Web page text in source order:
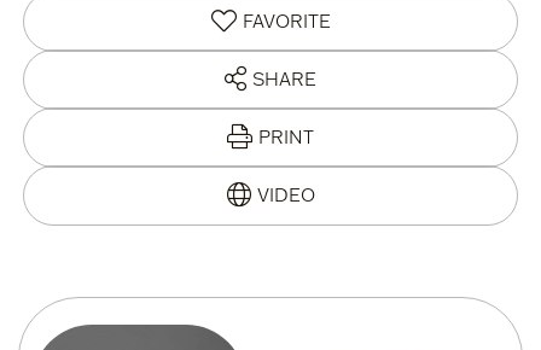
FAVORITE
SHARE
PRINT